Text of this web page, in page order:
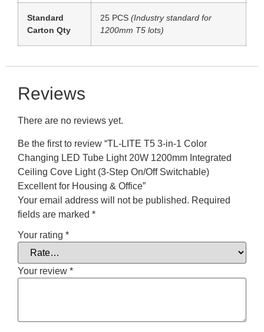
Standard
Carton Qty
25 PCS (Industry standard for
1200mm T5 lots)
Reviews
There are no reviews yet.
Be the first to review “TL-LITE T5 3-in-1 Color
Changing LED Tube Light 20W 1200mm Integrated
Ceiling Cove Light (3-Step On/Off Switchable)
Excellent for Housing & Office”
Your email address will not be published. Required
fields are marked *
Your rating *
Your review *